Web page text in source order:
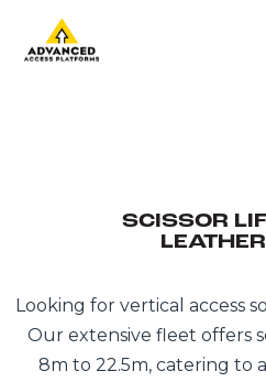
SCISSOR
Looking for vertical access
Our extensive fleet offers
8m to 22.5m, catering to